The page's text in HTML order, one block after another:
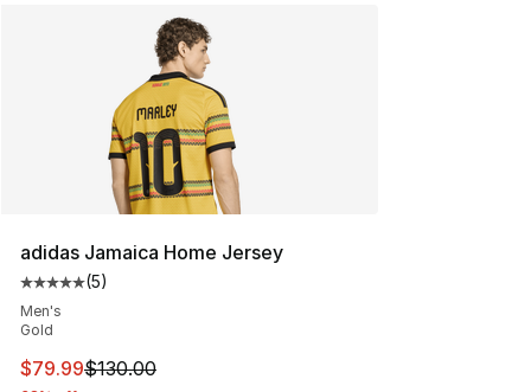
adidas Jamaica Home Jersey
Average customer rating - [5 out of 5 stars], 5 reviews
(5)
Men's
Gold
This item is on sale. Price dropped from $130.00 to
$79.99$130.00